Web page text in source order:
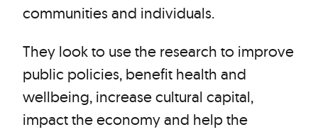
communities and individuals.
They look to use the research to improve
public policies, benefit health and
wellbeing, increase cultural capital,
impact the economy and help the